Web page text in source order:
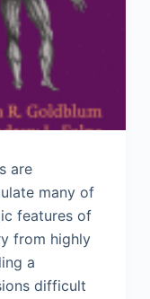
are
many of
features of
from highly
a
difficult